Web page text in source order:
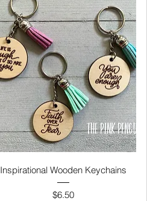
Inspirational Wooden Keychains
Price
$6.50